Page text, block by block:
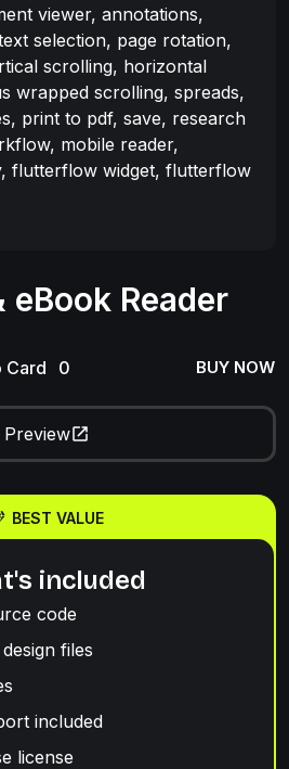
viewer, annotations,
selection, page rotation,
scrolling, horizontal
wrapped scrolling, spreads,
print to pdf, save, research
mobile reader,
flutterflow widget, flutterflow
eBook Reader
Card BUY NOW
Preview
BEST VALUE
included
code
files
included
license